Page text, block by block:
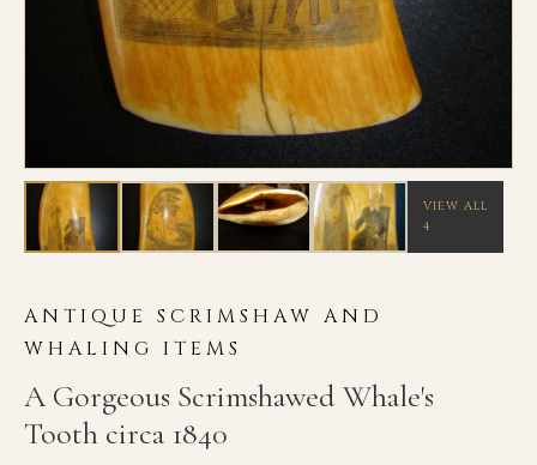
VIEW ALL
4
ANTIQUE SCRIMSHAW AND
WHALING ITEMS
A Gorgeous Scrimshawed Whale's
Tooth circa 1840